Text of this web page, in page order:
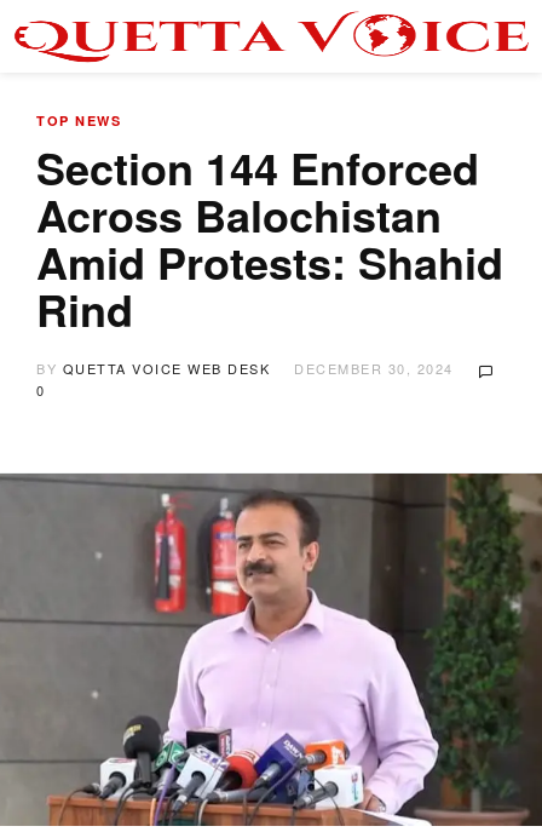
TOP NEWS
Section 144 Enforced
Across Balochistan
Amid Protests: Shahid
Rind
BY QUETTA VOICE WEB DESK
DECEMBER 30, 2024
0